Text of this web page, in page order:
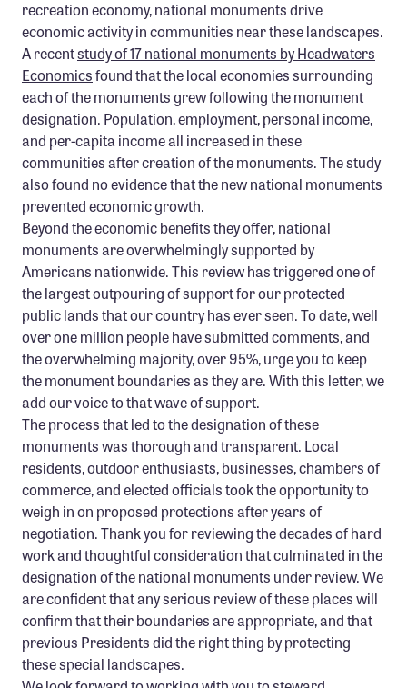
recreation economy, national monuments drive
economic activity in communities near these landscapes.
A recentstudy of 17 national monuments by Headwaters
Economicsfound that the local economies surrounding
each of the monuments grew following the monument
designation. Population, employment, personal income,
and per-capita income all increased in these
communities after creation of the monuments. The study
also found no evidence that the new national monuments
prevented economic growth.
Beyond the economic benefits they offer, national
monuments are overwhelmingly supported by
Americans nationwide. This review has triggered one of
the largest outpouring of support for our protected
public lands that our country has ever seen. To date, well
over one million people have submitted comments, and
the overwhelming majority, over 95%, urge you to keep
the monument boundaries as they are. With this letter, we
add our voice to that wave of support.
The process that led to the designation of these
monuments was thorough and transparent. Local
residents, outdoor enthusiasts, businesses, chambers of
commerce, and elected officials took the opportunity to
weigh in on proposed protections after years of
negotiation. Thank you for reviewing the decades of hard
work and thoughtful consideration that culminated in the
designation of the national monuments under review. We
are confident that any serious review of these places will
confirm that their boundaries are appropriate, and that
previous Presidents did the right thing by protecting
these special landscapes.